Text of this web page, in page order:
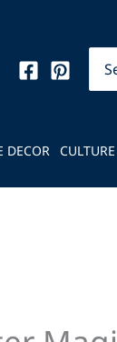
for:
DECOR